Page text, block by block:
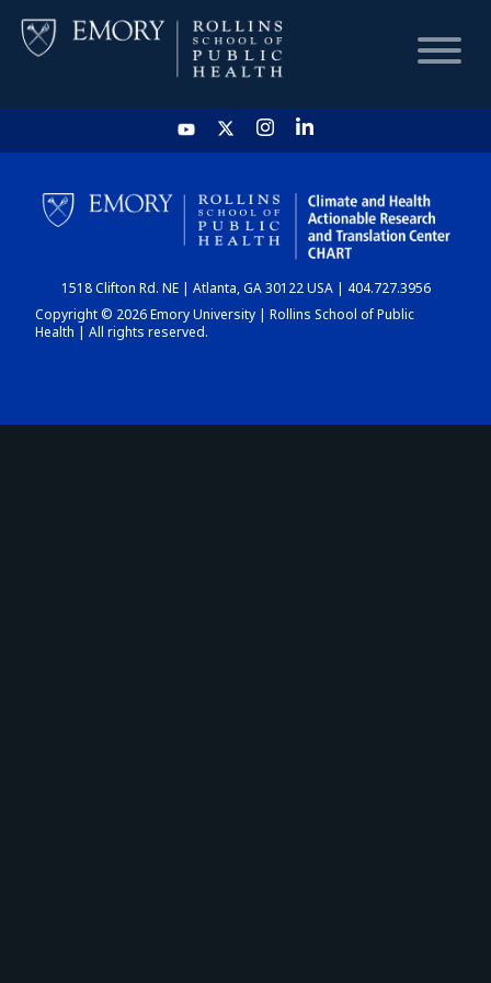
HOME
CHART
DASHBOARD
1518 Clifton Rd. NE | Atlanta, GA 30122 USA | 404.727.3956
Copyright © 2026 Emory University | Rollins School of Public
Health | All rights reserved.